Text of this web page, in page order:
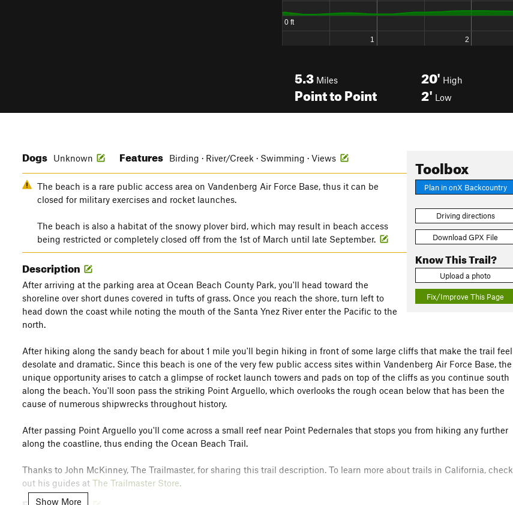
5.3 Miles
Point to Point
20' High
2' Low
Toolbox
Plan in onX Backcountry
Driving directions
Download GPX File
Know This Trail?
Upload a photo
Fix/Improve This Page
Dogs Unknown Features Birding · River/Creek · Swimming · Views
The beach is a rare public access area on Vandenberg Air Force Base, thus it can be
closed for military exercises and rocket launches.
The beach is also a habitat of the snowy plover bird, which may result in beach access
being restricted or completely closed off from the 1st of March until late September.
Description
After arriving at the parking area at Ocean Beach County Park, you'll head toward the
shoreline over short dunes covered in tufts of grass. Once you reach the shore, turn left to
head down the coast while noting the mouth of the Santa Ynez River enter the Pacific to the
north.
After hiking along the sandy beach for about 1 mile you'll begin hiking in front of some large cliffs that make the trail feel
desolate and dramatic. Since this beach is one of the very few public access sites within Vandenberg Air Force Base, the
unique opportunity arises to catch a glimpse of rocket launch towers and pads on top of the cliffs as you continue south
along the beach. You'll soon pass the striking Point Arguello, which overlooks the rough ocean below that has been the
cause of numerous shipwrecks throughout history.
After passing Point Arguello you'll come across a small reef near Point Pedernales that stops you from hiking any further
along the coastline, thus ending the Ocean Beach Trail.
Thanks to John McKinney, The Trailmaster, for sharing this trail description. To learn more about trails in California, check
out his guides at The Trailmaster Store.
Show More